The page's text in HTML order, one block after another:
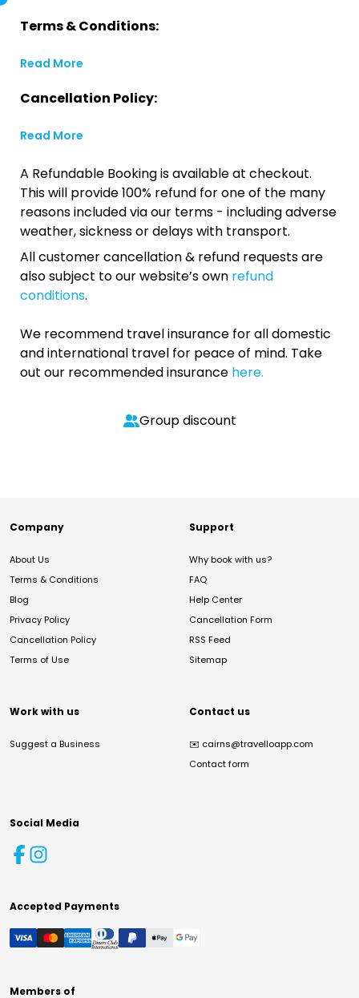
Terms & Conditions:
Read More
Cancellation Policy:
Read More
A Refundable Booking is available at checkout.
This will provide 100% refund for one of the many
reasons included via our terms - including adverse
weather, sickness or delays with transport.
All customer cancellation & refund requests are
also subject to our website’s own refund
conditions.
We recommend travel insurance for all domestic
and international travel for peace of mind. Take
out our recommended insurance here.
Group discount
Company
About Us
Terms & Conditions
Blog
Privacy Policy
Cancellation Policy
Terms of Use
Support
Why book with us?
FAQ
Help Center
Cancellation Form
RSS Feed
Sitemap
Work with us
Suggest a Business
Contact us
✉️ cairns@travelloapp.com
Contact form
Social Media
Accepted Payments
Members of